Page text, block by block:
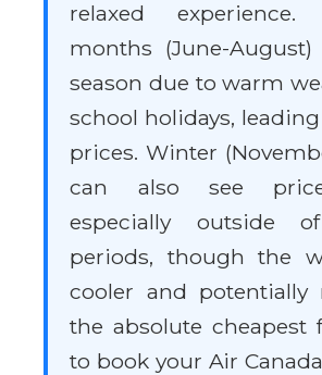
relaxed experience.
months (June-
season due to warm
school holidays,
prices. Winter
can also see
especially outside
periods, though the
cooler and potentially
the absolute cheapest
to book your Air